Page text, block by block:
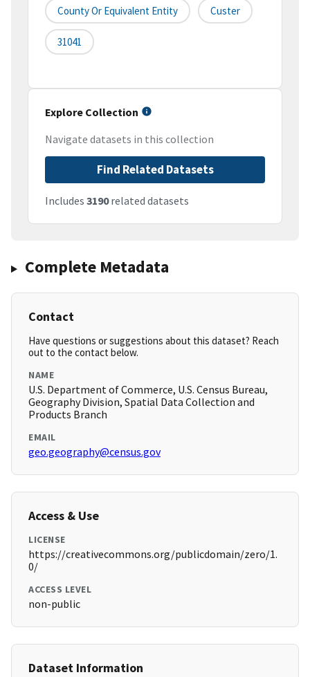
County Or Equivalent Entity Custer
31041
Explore Collection
Navigate datasets in this collection
Find Related Datasets
Includes 3190related datasets
Complete Metadata
Contact
Have questions or suggestions about this dataset? Reach
out to the contact below.
NAME
U.S. Department of Commerce, U.S. Census Bureau,
Geography Division, Spatial Data Collection and
Products Branch
EMAIL
geo.geography@census.gov
Access & Use
LICENSE
https://creativecommons.org/publicdomain/zero/1.
0/
ACCESS LEVEL
non-public
Dataset Information